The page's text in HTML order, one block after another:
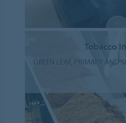
Tobacco
GREEN LEAF, PRIMARY AND